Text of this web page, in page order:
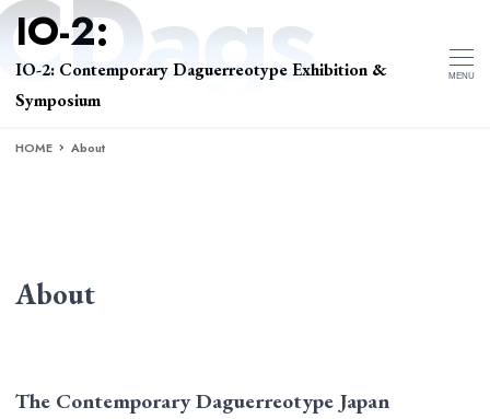
IO-2: Contemporary Daguerreotype Exhibition &
Symposium
MENU
HOME About
About
The Contemporary Daguerreotype Japan